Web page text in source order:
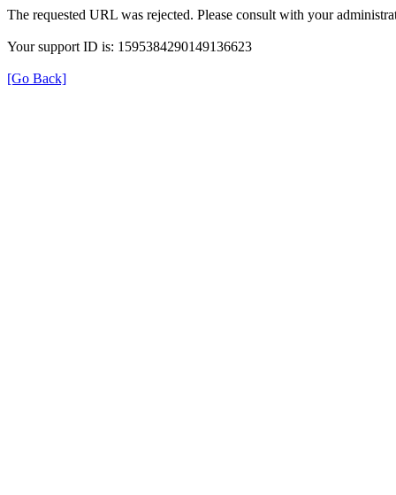
The requested URL was rejected. Please consult with your
Your support ID is: 1595384290149136623
[Go Back]